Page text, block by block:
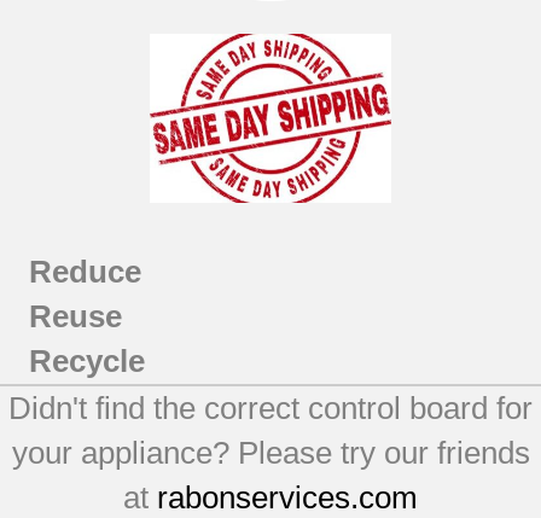
Reduce
Reuse
Recycle
Didn't find the correct control board for
your appliance? Please try our friends
at rabonservices.com